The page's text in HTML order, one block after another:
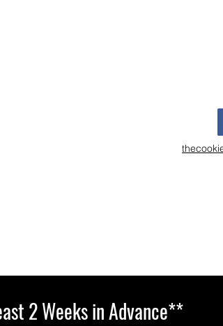
2 Weeks in Advance**